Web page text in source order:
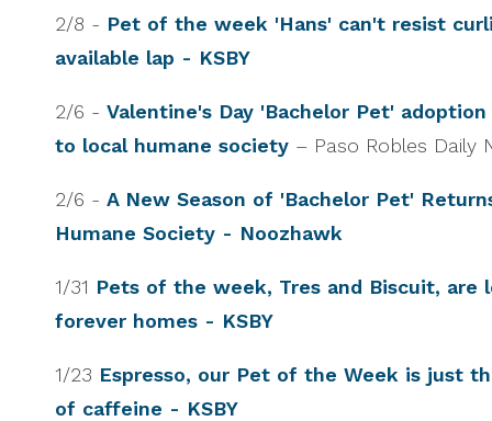
2/8 - Pet of the week 'Hans' can't resist
available lap - KSBY
2/6 - Valentine's Day 'Bachelor Pet'
to local humane society – Paso Robles Daily
2/6 - A New Season of 'Bachelor Pet'
Humane Society - Noozhawk
1/31 Pets of the week, Tres and Biscuit, are
forever homes - KSBY
1/23 Espresso, our Pet of the Week is just
of caffeine - KSBY